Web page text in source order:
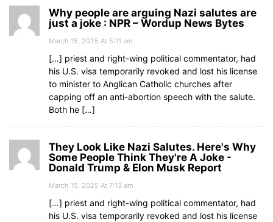
Why people are arguing Nazi salutes are
just a joke : NPR – Wordup News Bytes
March 15, 2025 At 5:11 am
[…] priest and right-wing political commentator, had
his U.S. visa temporarily revoked and lost his license
to minister to Anglican Catholic churches after
capping off an anti-abortion speech with the salute.
Both he […]
They Look Like Nazi Salutes. Here's Why
Some People Think They're A Joke -
Donald Trump & Elon Musk Report
March 15, 2025 At 7:13 am
[…] priest and right-wing political commentator, had
his U.S. visa temporarily revoked and lost his license